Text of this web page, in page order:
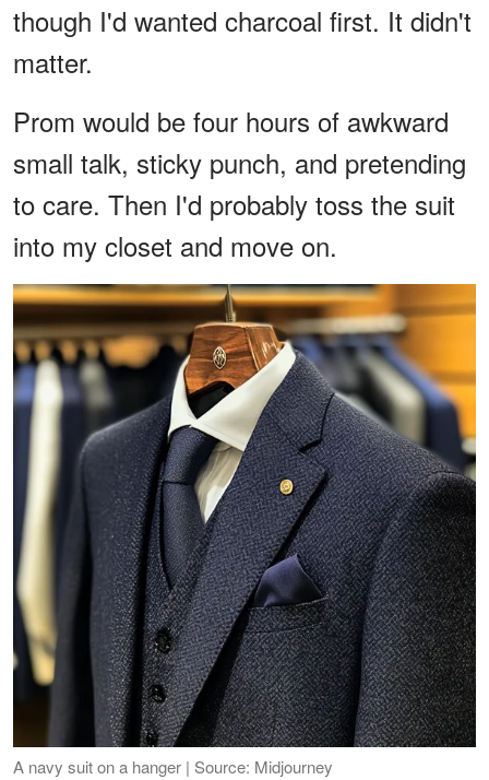
though I'd wanted charcoal first. It didn't
matter.
Prom would be four hours of awkward
small talk, sticky punch, and pretending
to care. Then I'd probably toss the suit
into my closet and move on.
A navy suit on a hanger | Source: Midjourney